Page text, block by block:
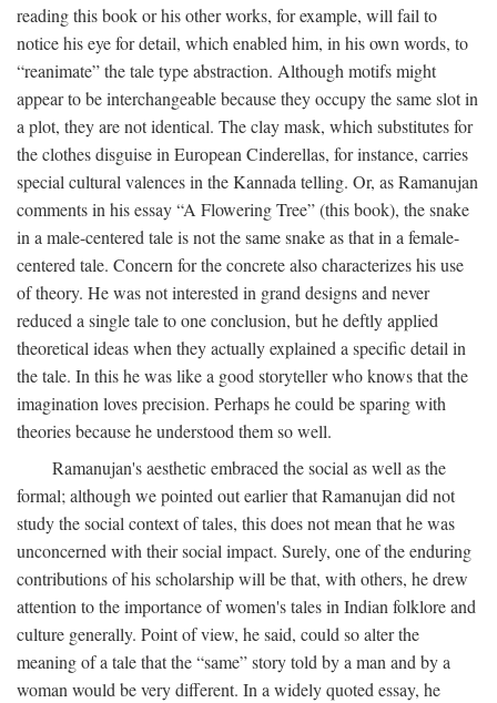
reading this book or his other works, for example, will fail to
notice his eye for detail, which enabled him, in his own words, to
“reanimate” the tale type abstraction. Although motifs might
appear to be interchangeable because they occupy the same slot in
a plot, they are not identical. The clay mask, which substitutes for
the clothes disguise in European Cinderellas, for instance, carries
special cultural valences in the Kannada telling. Or, as Ramanujan
comments in his essay “A Flowering Tree” (this book), the snake
in a male-centered tale is not the same snake as that in a female-
centered tale. Concern for the concrete also characterizes his use
of theory. He was not interested in grand designs and never
reduced a single tale to one conclusion, but he deftly applied
theoretical ideas when they actually explained a specific detail in
the tale. In this he was like a good storyteller who knows that the
imagination loves precision. Perhaps he could be sparing with
theories because he understood them so well.
Ramanujan's aesthetic embraced the social as well as the
formal; although we pointed out earlier that Ramanujan did not
study the social context of tales, this does not mean that he was
unconcerned with their social impact. Surely, one of the enduring
contributions of his scholarship will be that, with others, he drew
attention to the importance of women's tales in Indian folklore and
culture generally. Point of view, he said, could so alter the
meaning of a tale that the “same” story told by a man and by a
woman would be very different. In a widely quoted essay, he